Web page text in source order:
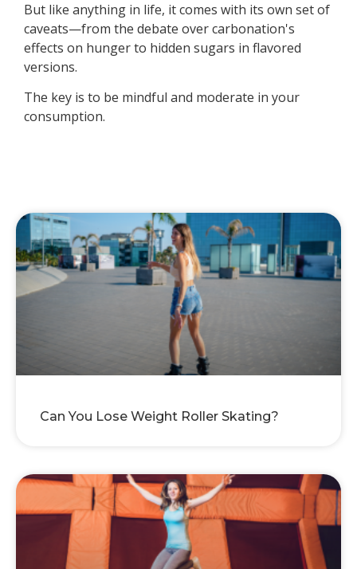
But like anything in life, it comes with its own set of
caveats—from the debate over carbonation's
effects on hunger to hidden sugars in flavored
versions.
The key is to be mindful and moderate in your
consumption.
Can You Lose Weight Roller Skating?